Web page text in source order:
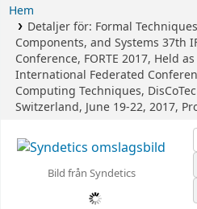
Hem
Detaljer för: Formal
Components, and Systems 37th
Conference, FORTE 2017, Held
International Federated
Computing Techniques,
Switzerland, June 19-22, 2017,
Bild från Syndetics